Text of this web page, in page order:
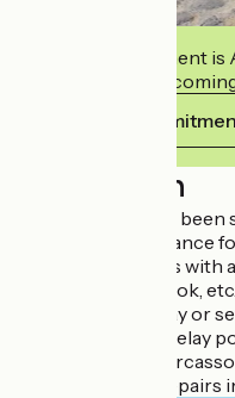
This establishment
commits to
View its
Description
Le Petit Cyclo has
in the South of France
- Turnkey holidays with
transport, roadbook, etc.
- Bike hire for a day or
service from our relay
Castelnaudary,
- Bike sales and repairs